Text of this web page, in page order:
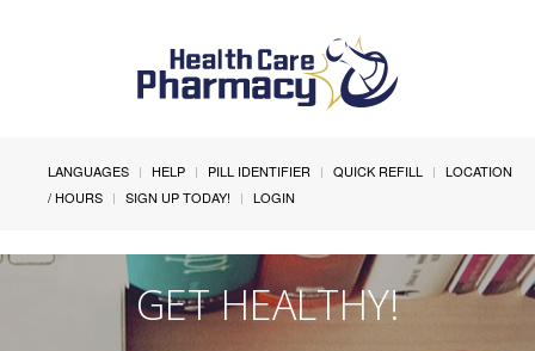
LANGUAGES HELP PILL IDENTIFIER QUICK REFILL
LOCATION
/ HOURS
SIGN UP TODAY! LOGIN
GET HEALTHY!